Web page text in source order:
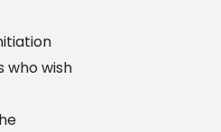
who wish